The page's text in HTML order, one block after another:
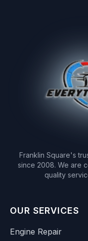
Franklin Square's
since 2008. We are
quality
OUR SERVICES
Engine Repair